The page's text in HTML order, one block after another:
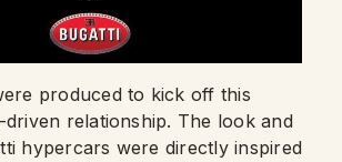
produced to kick off this
relationship. The look and
hypercars were directly inspired